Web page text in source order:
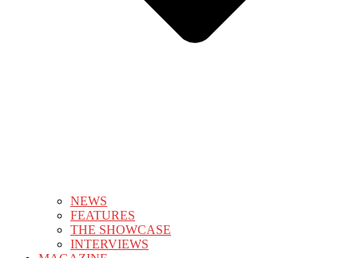
NEWS
FEATURES
THE SHOWCASE
INTERVIEWS